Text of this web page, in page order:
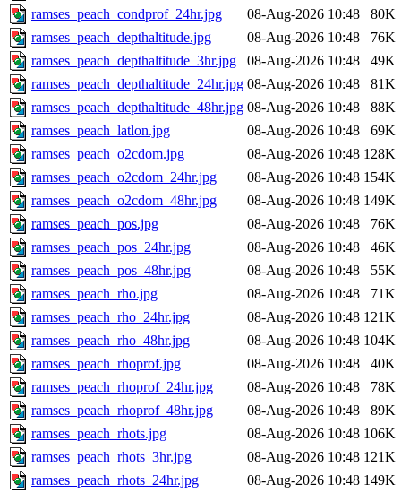
ramses_peach_condprof_24hr.jpg
08-Aug-2026 10:48
80K
ramses_peach_depthaltitude.jpg
08-Aug-2026 10:48
76K
ramses_peach_depthaltitude_3hr.jpg
08-Aug-2026 10:48
49K
ramses_peach_depthaltitude_24hr.jpg 08-Aug-2026 10:48
81K
ramses_peach_depthaltitude_48hr.jpg 08-Aug-2026 10:48
88K
ramses_peach_latlon.jpg
08-Aug-2026 10:48
69K
ramses_peach_o2cdom.jpg
08-Aug-2026 10:48 128K
ramses_peach_o2cdom_24hr.jpg
08-Aug-2026 10:48 154K
ramses_peach_o2cdom_48hr.jpg
08-Aug-2026 10:48 149K
ramses_peach_pos.jpg
08-Aug-2026 10:48
76K
ramses_peach_pos_24hr.jpg
08-Aug-2026 10:48
46K
ramses_peach_pos_48hr.jpg
08-Aug-2026 10:48
55K
ramses_peach_rho.jpg
08-Aug-2026 10:48
71K
ramses_peach_rho_24hr.jpg
08-Aug-2026 10:48 121K
ramses_peach_rho_48hr.jpg
08-Aug-2026 10:48 104K
ramses_peach_rhoprof.jpg
08-Aug-2026 10:48
40K
ramses_peach_rhoprof_24hr.jpg
08-Aug-2026 10:48
78K
ramses_peach_rhoprof_48hr.jpg
08-Aug-2026 10:48
89K
ramses_peach_rhots.jpg
08-Aug-2026 10:48 106K
ramses_peach_rhots_3hr.jpg
08-Aug-2026 10:48 121K
ramses_peach_rhots_24hr.jpg
08-Aug-2026 10:48 149K